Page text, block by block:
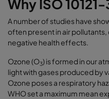
Why ISO
A number of studies have
often present in air
negative health effects.
Ozone (O3) is formed in our
light with gases produced by
Ozone poses a respiratory
WHO set a maximum mean